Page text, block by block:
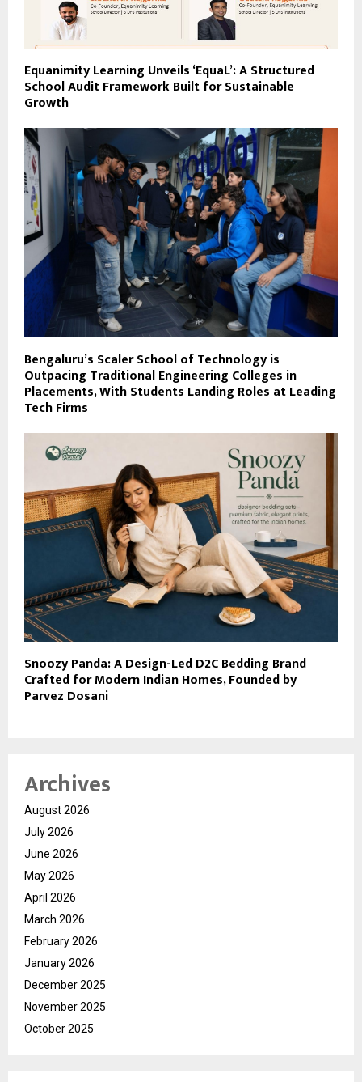
Equanimity Learning Unveils ‘EquaL’: A Structured
School Audit Framework Built for Sustainable
Growth
Bengaluru’s Scaler School of Technology is
Outpacing Traditional Engineering Colleges in
Placements, With Students Landing Roles at Leading
Tech Firms
Snoozy Panda: A Design-Led D2C Bedding Brand
Crafted for Modern Indian Homes, Founded by
Parvez Dosani
Archives
August 2026
July 2026
June 2026
May 2026
April 2026
March 2026
February 2026
January 2026
December 2025
November 2025
October 2025